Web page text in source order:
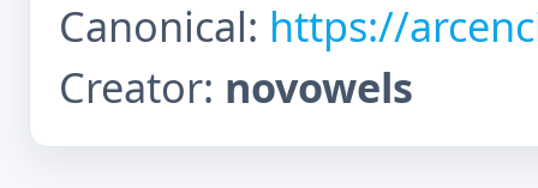
Canonical: https://
Creator: novowels